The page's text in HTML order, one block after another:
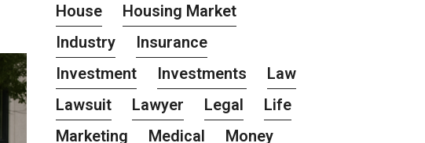
House
Housing Market
Industry
Insurance
Investment
Investments
Law
Lawsuit
Lawyer Legal
Life
Marketing
Medical
Money